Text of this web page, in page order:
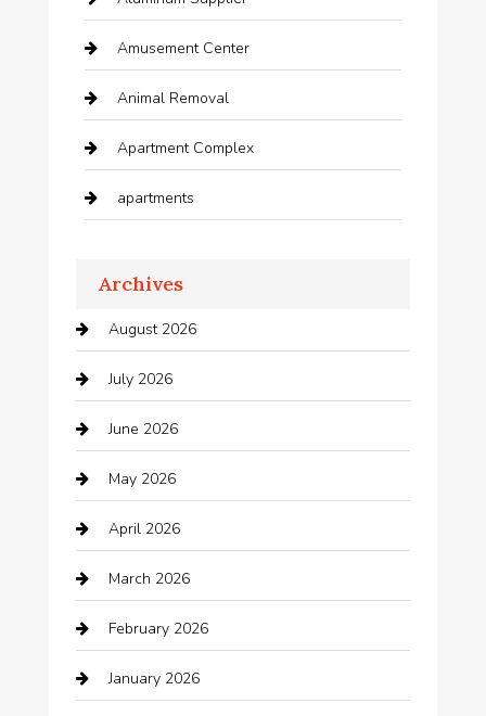
Amusement Center
Animal Removal
Apartment Complex
apartments
Appliances
Arts and Entertainment
Audio Visual
Auto repair shop
Automation Company
Automotive
Automotive Services
Bail bonds service
barber shops
Archives
August 2026
July 2026
June 2026
May 2026
April 2026
March 2026
February 2026
January 2026